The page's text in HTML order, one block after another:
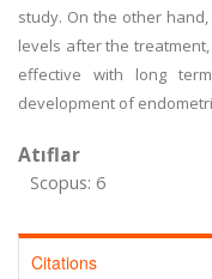
study. On the other hand,
levels after the
effective with long
development of
Atıflar
Scopus: 6
Citations